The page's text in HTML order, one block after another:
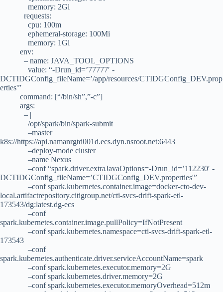
memory: 2Gi
requests:
cpu: 100m
ephemeral-storage: 100Mi
memory: 1Gi
env:
– name: JAVA_TOOL_OPTIONS
value: “-Drun_id=’77777′ -
DCTIDGConfig_fileName=’/app/resources/CTIDGConfig_DEV.prop
erties'”
command: [“/bin/sh”,”-c”]
args:
– |
/opt/spark/bin/spark-submit
–master
k8s://https://api.namanrgtd001d.ecs.dyn.nsroot.net:6443
–deploy-mode cluster
–name Nexus
–conf “spark.driver.extraJavaOptions=-Drun_id=’112230′ -
DCTIDGConfig_fileName=’CTIDGConfig_DEV.properties'”
–conf spark.kubernetes.container.image=docker-cto-dev-
local.artifactrepository.citigroup.net/cti-svcs-drift-spark-etl-
173543/dg:latest.dg-ecs
–conf
spark.kubernetes.container.image.pullPolicy=IfNotPresent
–conf spark.kubernetes.namespace=cti-svcs-drift-spark-etl-
173543
–conf
spark.kubernetes.authenticate.driver.serviceAccountName=spark
–conf spark.kubernetes.executor.memory=2G
–conf spark.kubernetes.driver.memory=2G
–conf spark.kubernetes.executor.memoryOverhead=512m